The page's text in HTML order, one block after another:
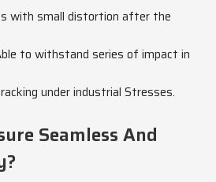
with small distortion after the
to withstand series of impact in
under industrial Stresses.
Seamless And